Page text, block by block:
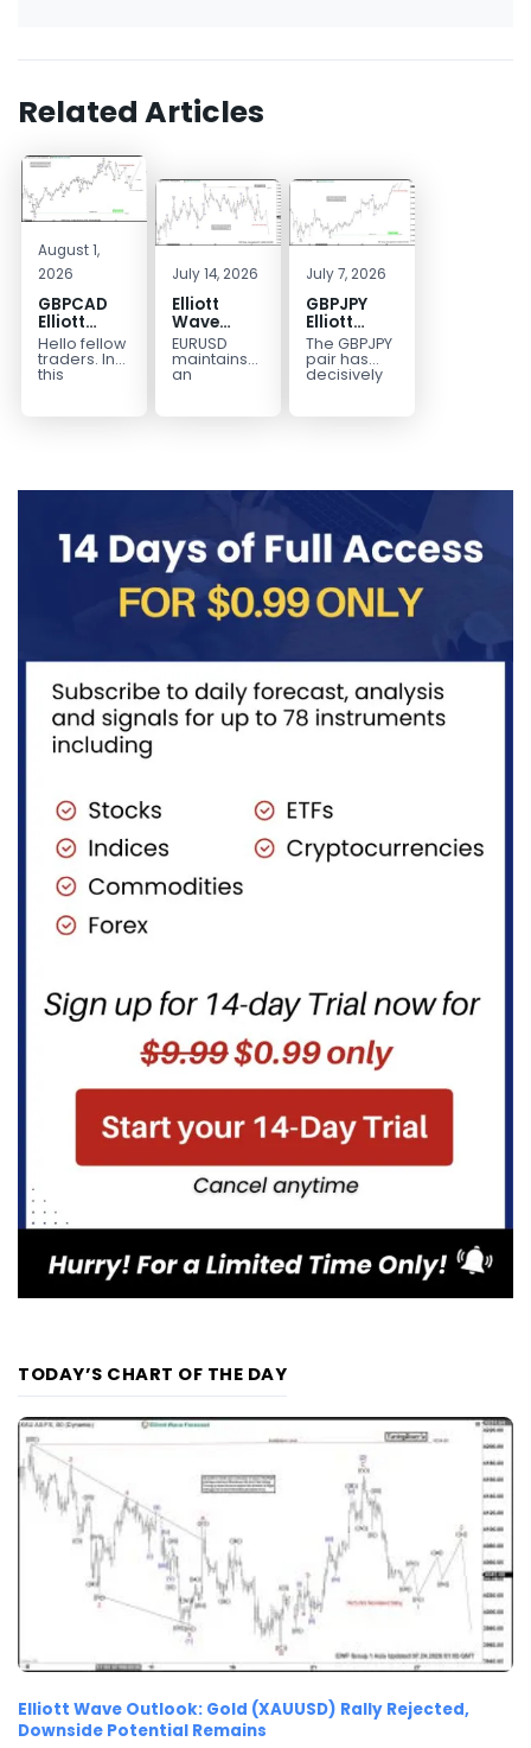
Related Articles
August 1,
2026
GBPCAD
Elliott
Wave :
Forecasting
the Path
Hello fellow
traders. In
this
July 14, 2026
Elliott
Wave
Outlook:
EURUSD
5‑Swing
EURUSD
maintains
an
July 7, 2026
GBPJPY
Elliott
Wave
Outlook:
Break to
The GBPJPY
pair has
decisively
broken to a
TODAY’S CHART OF THE DAY
Elliott Wave Outlook: Gold (XAUUSD) Rally Rejected,
Downside Potential Remains